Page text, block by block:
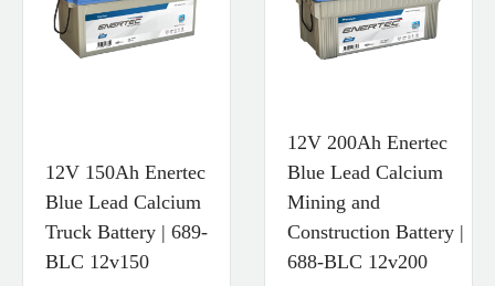
12V 150Ah Enertec
Blue Lead Calcium
Truck Battery | 689-
BLC 12v150
12V 200Ah Enertec
Blue Lead Calcium
Mining and
Construction Battery |
688-BLC 12v200